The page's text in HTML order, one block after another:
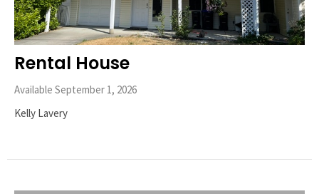
Rental House
Available September 1, 2026
Kelly Lavery